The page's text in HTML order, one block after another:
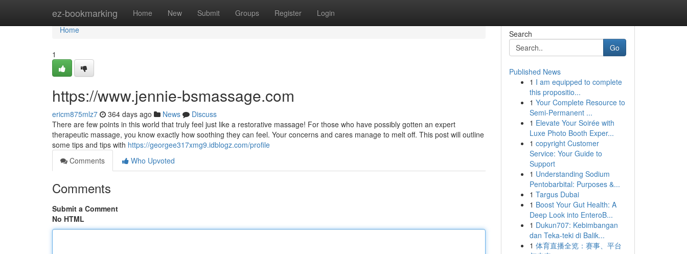
ez-bookmarking Home New Submit Groups Register Login
Home
Home
1
https://www.jennie-bsmassage.com
ericm875mlz7 364 days ago News
Discuss
There are few points in this world that truly feel just like a restorative massage! For those who have possibly gotten an expert
therapeutic massage, you know exactly how soothing they can feel. Your concerns and cares manage to melt off. This post will outline
some tips and tips with https://georgee317xmg9.idblogz.com/profile
Comments
Who Upvoted
Comments
Submit a Comment
No HTML
Search
Go
Published News
1 I am equipped to complete
this propositio...
1 Your Complete Resource to
Semi-Permanent ...
1 Elevate Your Soirée with
Luxe Photo Booth Exper...
1 copyright Customer
Service: Your Guide to
Support
1 Understanding Sodium
Pentobarbital: Purposes &...
1 Targus Dubai
1 Boost Your Gut Health: A
Deep Look into EnteroB...
1 Dukun707: Kebimbangan
dan Teka-teki di Balik...
1 体育直播全览：赛事、平台